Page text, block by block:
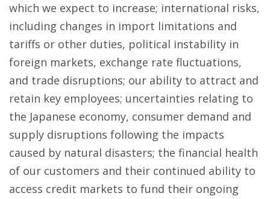
which we expect to increase; international risks,
including changes in import limitations and
tariffs or other duties, political instability in
foreign markets, exchange rate fluctuations,
and trade disruptions; our ability to attract and
retain key employees; uncertainties relating to
the Japanese economy, consumer demand and
supply disruptions following the impacts
caused by natural disasters; the financial health
of our customers and their continued ability to
access credit markets to fund their ongoing